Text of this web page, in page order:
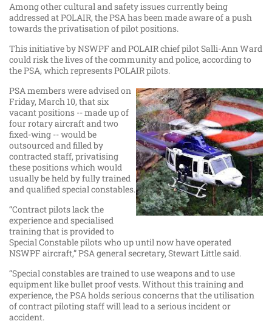
Among other cultural and safety issues currently being
addressed at POLAIR, the PSA has been made aware of a push
towards the privatisation of pilot positions.
This initiative by NSWPF and POLAIR chief pilot Salli-Ann Ward
could risk the lives of the community and police, according to
the PSA, which represents POLAIR pilots.
PSA members were advised on
Friday, March 10, that six
vacant positions -- made up of
four rotary aircraft and two
fixed-wing -- would be
outsourced and filled by
contracted staff, privatising
these positions which would
usually be held by fully trained
and qualified special constables.
“Contract pilots lack the
experience and specialised
training that is provided to
Special Constable pilots who up until now have operated
NSWPF aircraft,” PSA general secretary, Stewart Little said.
“Special constables are trained to use weapons and to use
equipment like bullet proof vests. Without this training and
experience, the PSA holds serious concerns that the utilisation
of contract piloting staff will lead to a serious incident or
accident.